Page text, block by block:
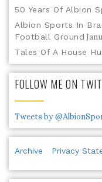
50 Years Of Albion
Albion Sports In
Football Ground
Tales Of A House
FOLLOW ME ON
Tweets by
Archive Privacy